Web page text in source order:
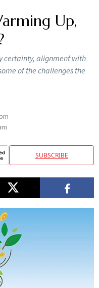
Up,
certainty, alignment with
of the challenges the
SUBSCRIBE